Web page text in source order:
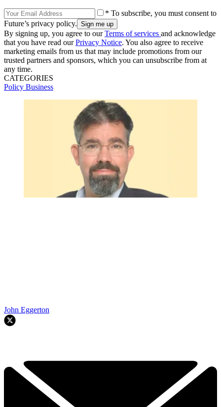
* To subscribe, you must consent to
Future’s privacy policy.
By signing up, you agree to ourTerms of services and acknowledge
that you have read ourPrivacy Notice. You also agree to receive
marketing emails from us that may include promotions from our
trusted partners and sponsors, which you can unsubscribe from at
any time.
CATEGORIES
Policy Business
John Eggerton